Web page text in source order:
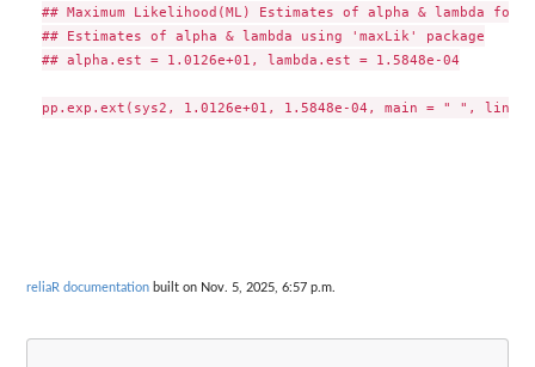
## Maximum Likelihood(ML) Estimates of alpha & lambda for
## Estimates of alpha & lambda using 'maxLik' package
## alpha.est = 1.0126e+01, lambda.est = 1.5848e-04
reliaR documentation built on Nov. 5, 2025, 6:57 p.m.